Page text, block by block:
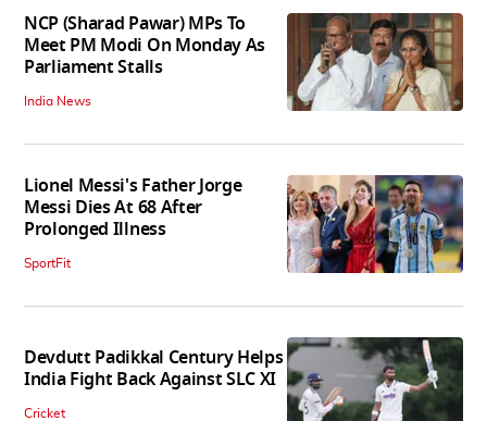
NCP (Sharad Pawar) MPs To
Meet PM Modi On Monday As
Parliament Stalls
India News
Lionel Messi's Father Jorge
Messi Dies At 68 After
Prolonged Illness
SportFit
Devdutt Padikkal Century Helps
India Fight Back Against SLC XI
Cricket